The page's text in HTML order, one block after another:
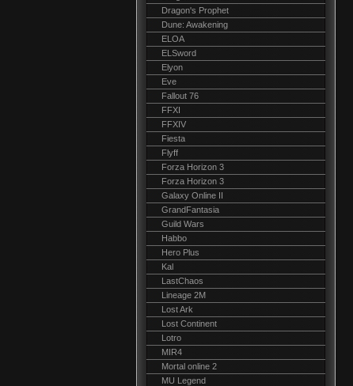
Dragon's Prophet
Dune: Awakening
ELOA
ELSword
Elyon
Eve
Fallout 76
FFXI
FFXIV
Fiesta
Flyff
Forza Horizon 3
Forza Horizon 3
Galaxy Online II
GrandFantasia
Guild Wars
Habbo
Hero Plus
Kal
LastChaos
Lineage 2M
Lost Ark
Lost Continent
Lotro
MIR4
Mortal online 2
MU Legend